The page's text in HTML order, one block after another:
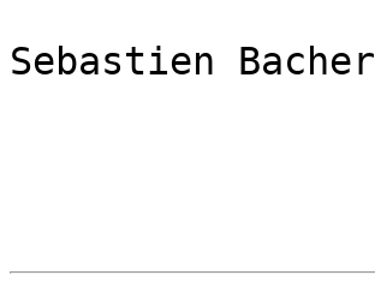
Sebastien Bacher